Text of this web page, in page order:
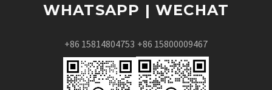
WHATSAPP | WECHAT
+86 15814804753 +86 15800009467